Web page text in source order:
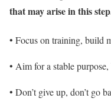
that may arise in this
• Focus on training, build
• Aim for a stable
• Don’t give up, don’t go